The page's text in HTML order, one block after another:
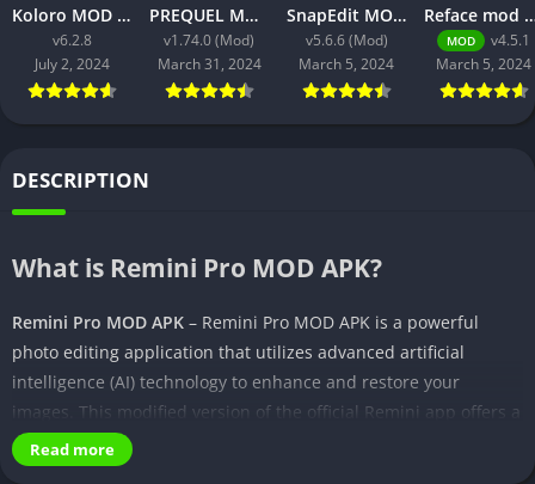
Koloro MOD APK v6.2.8 (VIP Unlocked) free for android
v6.2.8
July 2, 2024
PREQUEL MOD APK v1.74.0 (Gold Unlocked, Premium)
v1.74.0 (Mod)
March 31, 2024
SnapEdit MOD APK v5.6.6 (Pro Unlocked) Download
v5.6.6 (Mod)
March 5, 2024
Reface mod apk no
MOD
v4.5.1
March 5, 2024
DESCRIPTION
What is Remini Pro MOD APK?
Remini Pro MOD APK – Remini Pro MOD APK is a powerful
photo editing application that utilizes advanced artificial
intelligence (AI) technology to enhance and restore your
images. This modified version of the official Remini app offers a
range of premium features and tools that are typically locked
behind a paywall, allowing you to unlock the full potential of
Read more